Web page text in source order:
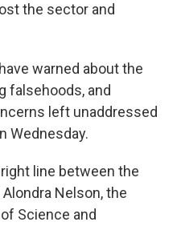
the sector and
warned about the
falsehoods, and
left unaddressed
Wednesday.
line between the
Nelson, the
Science and